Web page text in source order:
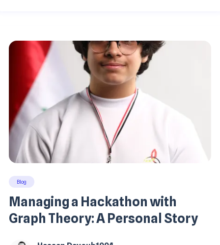
Blog
Managing a Hackathon with
Graph Theory: A Personal Story